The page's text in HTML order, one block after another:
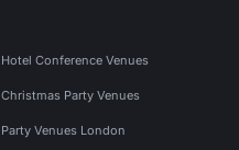
Hotel Conference Venues
Christmas Party Venues
Party Venues London